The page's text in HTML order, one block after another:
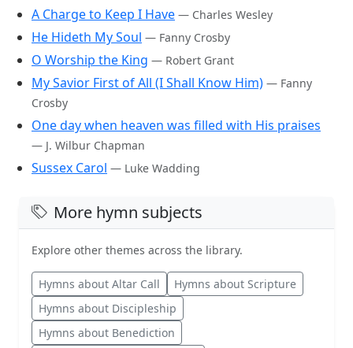
A Charge to Keep I Have — Charles Wesley
He Hideth My Soul — Fanny Crosby
O Worship the King — Robert Grant
My Savior First of All (I Shall Know Him) — Fanny
Crosby
One day when heaven was filled with His praises
— J. Wilbur Chapman
Sussex Carol — Luke Wadding
More hymn subjects
Explore other themes across the library.
Hymns about Altar Call
Hymns about Scripture
Hymns about Discipleship
Hymns about Benediction